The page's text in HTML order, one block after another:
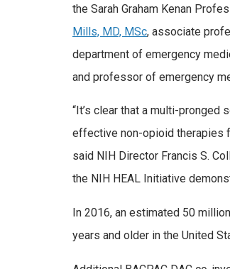
the Sarah Graham Kenan
Mills, MD, MSc, associate
department of emergency
and professor of emergency
“It’s clear that a multi-
effective non-opioid therapies
said NIH Director Francis S.
the NIH HEAL Initiative
In 2016, an estimated 50
years and older in the United